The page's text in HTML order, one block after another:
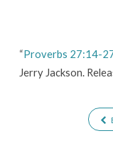
“Proverbs 27:14-
Jerry Jackson.